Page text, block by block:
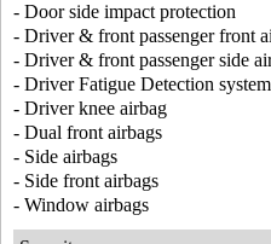
- Door side impact protection
- Driver & front passenger front
- Driver & front passenger side
- Driver Fatigue Detection system
- Driver knee airbag
- Dual front airbags
- Side airbags
- Side front airbags
- Window airbags